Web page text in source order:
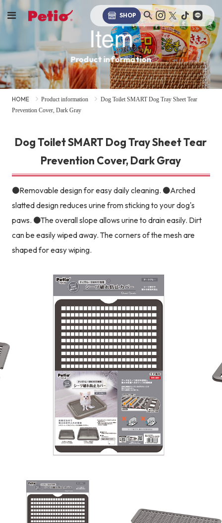
SHOP
Item
Product information
HOME Product information
Dog Toilet SMART Dog Tray Sheet Tear
Prevention Cover, Dark Gray
Dog Toilet SMART Dog Tray Sheet Tear
Prevention Cover, Dark Gray
●Removable design for easy daily cleaning. ●Arched
slatted design reduces urine from sticking to your dog's
paws. ●The overall slope allows urine to drain easily. Dirt
can be easily wiped away. The corners of the mesh are
shaped for easy wiping.